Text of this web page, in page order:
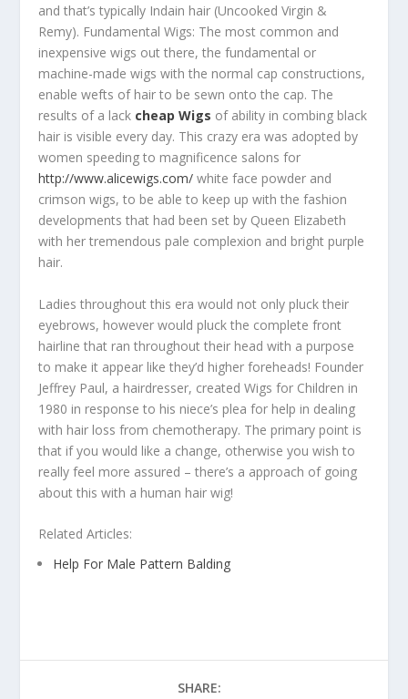
and that’s typically Indain hair (Uncooked Virgin &
Remy). Fundamental Wigs: The most common and
inexpensive wigs out there, the fundamental or
machine-made wigs with the normal cap constructions,
enable wefts of hair to be sewn onto the cap. The
results of a lack cheap Wigs of ability in combing black
hair is visible every day. This crazy era was adopted by
women speeding to magnificence salons for
http://www.alicewigs.com/ white face powder and
crimson wigs, to be able to keep up with the fashion
developments that had been set by Queen Elizabeth
with her tremendous pale complexion and bright purple
hair.
Ladies throughout this era would not only pluck their
eyebrows, however would pluck the complete front
hairline that ran throughout their head with a purpose
to make it appear like they’d higher foreheads! Founder
Jeffrey Paul, a hairdresser, created Wigs for Children in
1980 in response to his niece’s plea for help in dealing
with hair loss from chemotherapy. The primary point is
that if you would like a change, otherwise you wish to
really feel more assured – there’s a approach of going
about this with a human hair wig!
Related Articles:
Help For Male Pattern Balding
SHARE: